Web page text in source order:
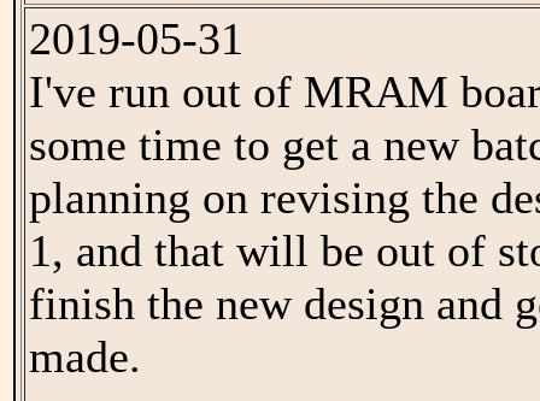
2019-05-31
I've run out of MRAM
some time to get a new
planning on revising the
1, and that will be out of
finish the new design and
made.